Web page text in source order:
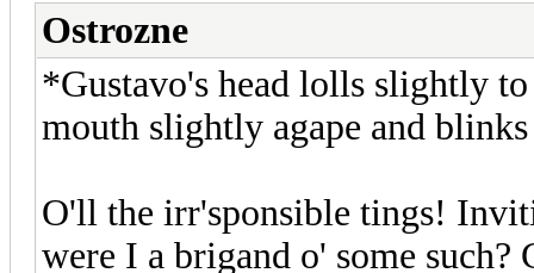
Ostrozne
*Gustavo's head lolls slightly
mouth slightly agape and
O'll the irr'sponsible tings!
were I a brigand o' some